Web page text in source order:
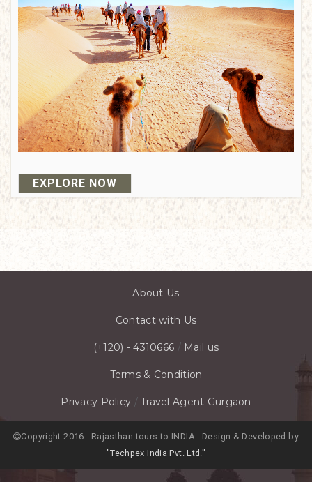
EXPLORE NOW
About Us
Contact with Us
(+120) - 4310666 / Mail us
Terms & Condition
Privacy Policy /Travel Agent Gurgaon
Copyright 2016 - Rajasthan tours to INDIA - Design & Developed by
"Techpex India Pvt. Ltd."